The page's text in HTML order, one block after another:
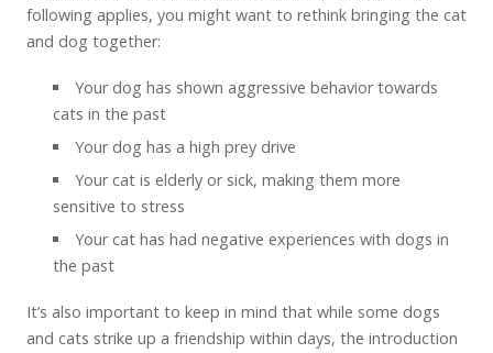
following applies, you might want to rethink bringing the cat
and dog together:
Your dog has shown aggressive behavior towards
cats in the past
Your dog has a high prey drive
Your cat is elderly or sick, making them more
sensitive to stress
Your cat has had negative experiences with dogs in
the past
It’s also important to keep in mind that while some dogs
and cats strike up a friendship within days, the introduction